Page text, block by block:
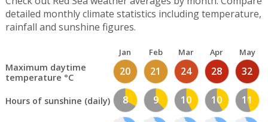
detailed monthly climate statistics including temperature,
rainfall and sunshine figures.
Jan Feb Mar Apr May
Maximum daytime
temperature °C
20 21 24 28 32
Hours of sunshine (daily) 8 9 10 10 11